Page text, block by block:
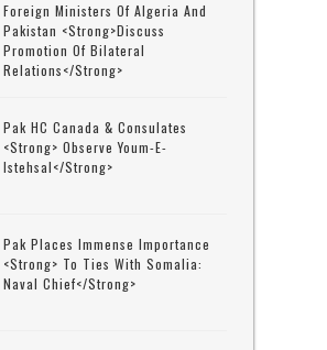
Foreign Ministers Of Algeria And
Pakistan <strong>discuss
Promotion Of Bilateral
Relations</strong>
Pak HC Canada & Consulates
<strong> Observe Youm-E-
Istehsal</strong>
Pak Places Immense Importance
<strong> To Ties With Somalia:
Naval Chief</strong>